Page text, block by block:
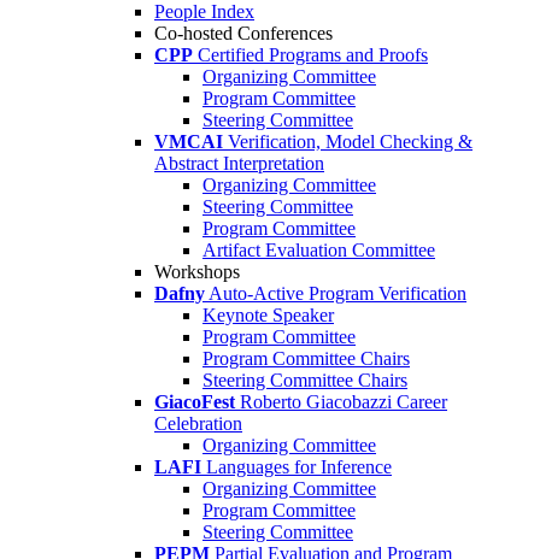
People Index
Co-hosted Conferences
CPP Certified Programs and Proofs
Organizing Committee
Program Committee
Steering Committee
VMCAI Verification, Model Checking &
Abstract Interpretation
Organizing Committee
Steering Committee
Program Committee
Artifact Evaluation Committee
Workshops
Dafny Auto-Active Program Verification
Keynote Speaker
Program Committee
Program Committee Chairs
Steering Committee Chairs
GiacoFest Roberto Giacobazzi Career
Celebration
Organizing Committee
LAFI Languages for Inference
Organizing Committee
Program Committee
Steering Committee
PEPM Partial Evaluation and Program